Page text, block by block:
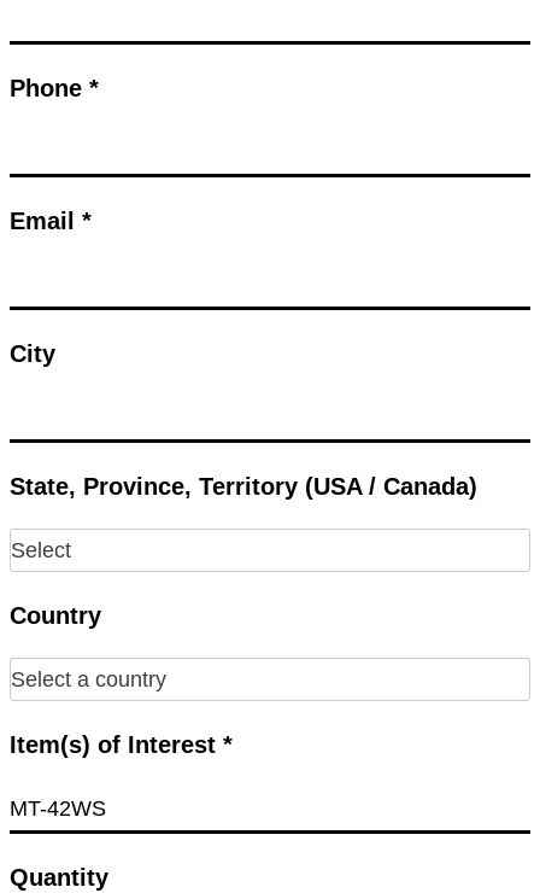
Phone *
Email *
City
State, Province, Territory (USA / Canada)
Country
Item(s) of Interest *
Quantity